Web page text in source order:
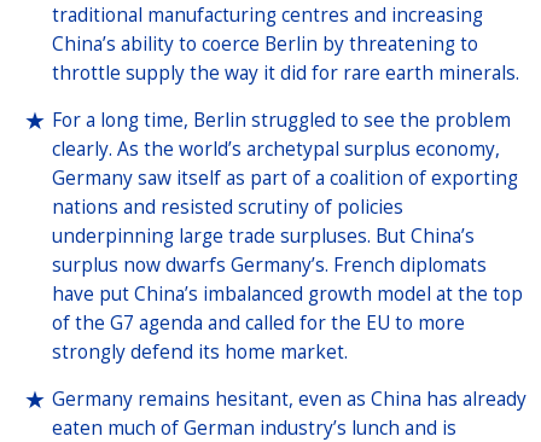
traditional manufacturing centres and increasing
China’s ability to coerce Berlin by threatening to
throttle supply the way it did for rare earth minerals.
For a long time, Berlin struggled to see the problem
clearly. As the world’s archetypal surplus economy,
Germany saw itself as part of a coalition of exporting
nations and resisted scrutiny of policies
underpinning large trade surpluses. But China’s
surplus now dwarfs Germany’s. French diplomats
have put China’s imbalanced growth model at the top
of the G7 agenda and called for the EU to more
strongly defend its home market.
Germany remains hesitant, even as China has already
eaten much of German industry’s lunch and is